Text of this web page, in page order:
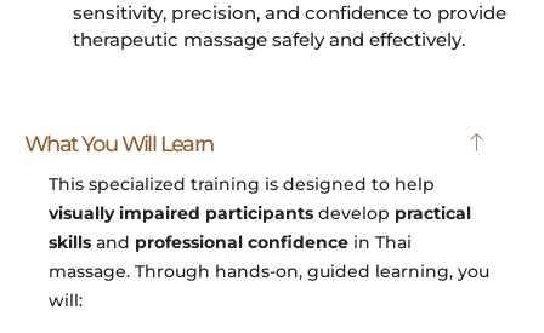
sensitivity, precision, and confidence to provide
therapeutic massage safely and effectively.
What You Will Learn
This specialized training is designed to help
visually impaired participants develop practical
skills and professional confidence in Thai
massage. Through hands-on, guided learning, you
will: